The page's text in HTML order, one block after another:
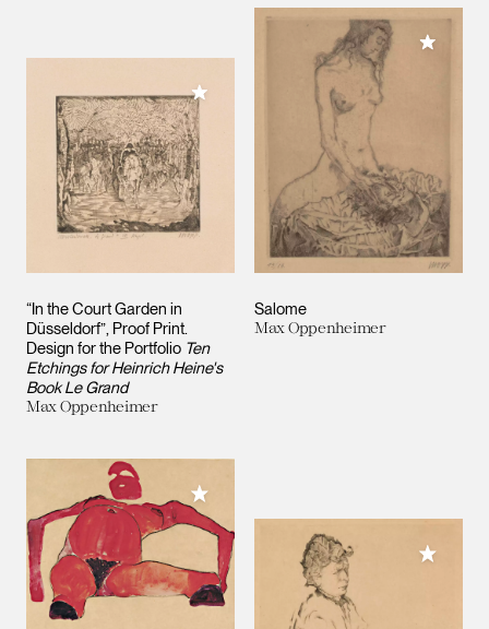
“In the Court Garden in
Düsseldorf”, Proof Print.
Design for the Portfolio Ten
Etchings for Heinrich Heine's
Book Le Grand
Max Oppenheimer
Add to My Collection
Salome
Max Oppenheimer
Add to
Add to My Collection
Add to